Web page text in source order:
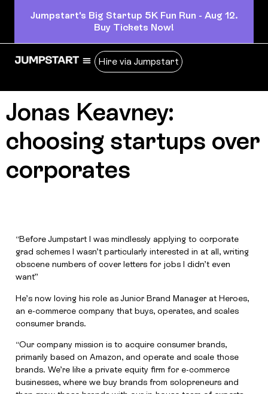
Jumpstart's Big Startup 5K Fun Run - Aug 12.
Buy Tickets Now!
Hire via Jumpstart
Jonas Keavney:
choosing startups over
corporates
“Before Jumpstart I was mindlessly applying to corporate
grad schemes I wasn’t particularly interested in at all, writing
obscene numbers of cover letters for jobs I didn’t even
want”
He’s now loving his role as Junior Brand Manager at Heroes,
an e-commerce company that buys, operates, and scales
consumer brands.
“Our company mission is to acquire consumer brands,
primarily based on Amazon, and operate and scale those
brands. We’re like a private equity firm for e-commerce
businesses, where we buy brands from solopreneurs and